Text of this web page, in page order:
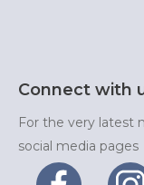
Connect with
For the very latest
social media pages